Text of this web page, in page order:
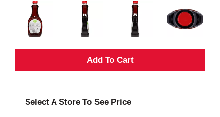
A
d
Select A Store To See Price